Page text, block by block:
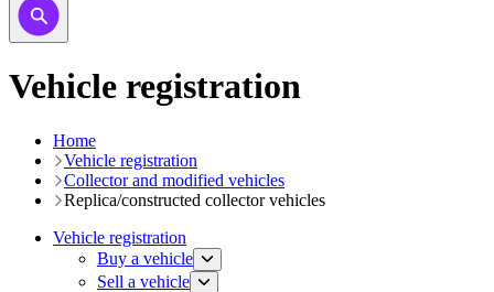
Vehicle registration
Home
Vehicle registration
​​​Collector and modified vehicles
Replica/constructed collector vehicles
Vehicle registration
Buy a vehicle
Sell a vehicle